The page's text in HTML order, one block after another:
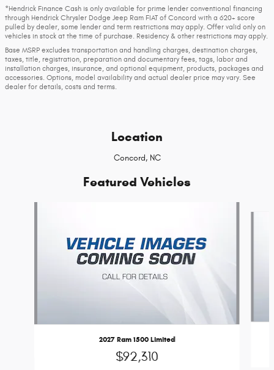
*Hendrick Finance Cash is only available for prime lender conventional financing
through Hendrick Chrysler Dodge Jeep Ram FIAT of Concord with a 620+ score
pulled by dealer, some lender and term restrictions may apply. Offer valid only on
vehicles in stock at the time of purchase. Residency & other restrictions may apply.
Base MSRP excludes transportation and handling charges, destination charges,
taxes, title, registration, preparation and documentary fees, tags, labor and
installation charges, insurance, and optional equipment, products, packages and
accessories. Options, model availability and actual dealer price may vary. See
dealer for details, costs and terms.
Location
Concord, NC
Featured Vehicles
2027 Ram 1500 Limited
$92,310